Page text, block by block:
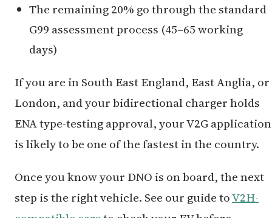
The remaining 20% go through the standard
G99 assessment process (45–65 working
days)
If you are in South East England, East Anglia, or
London, and your bidirectional charger holds
ENA type-testing approval, your V2G application
is likely to be one of the fastest in the country.
Once you know your DNO is on board, the next
step is the right vehicle. See our guide toV2H-